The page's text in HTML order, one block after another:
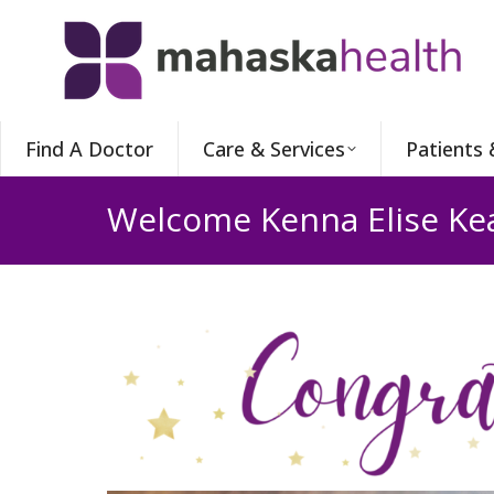
Find A Doctor Care & Services Patients
Welcome Kenna Elise